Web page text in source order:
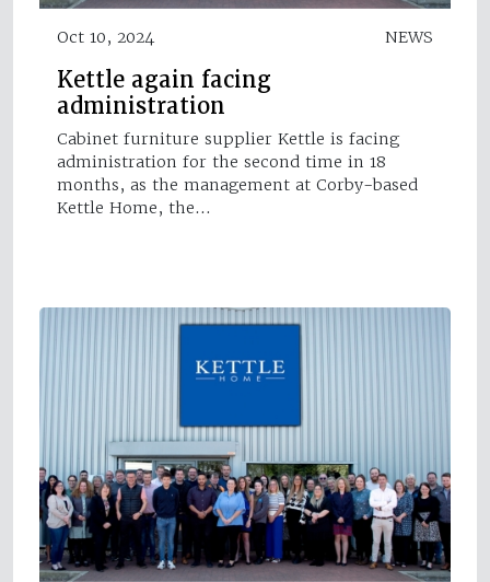
Oct 10, 2024 NEWS
Kettle again facing
administration
Cabinet furniture supplier Kettle is facing
administration for the second time in 18
months, as the management at Corby-based
Kettle Home, the…